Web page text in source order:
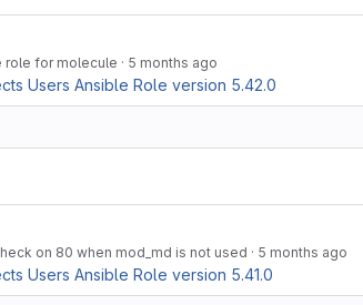
role for molecule · 5 months ago
Users Ansible Role version 5.42.0
on 80 when mod_md is not used · 5 months ago
Users Ansible Role version 5.41.0